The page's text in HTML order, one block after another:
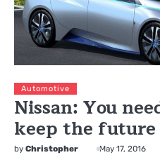
Automotive
Nissan: You
keep the future
by Christopher May 17, 2016